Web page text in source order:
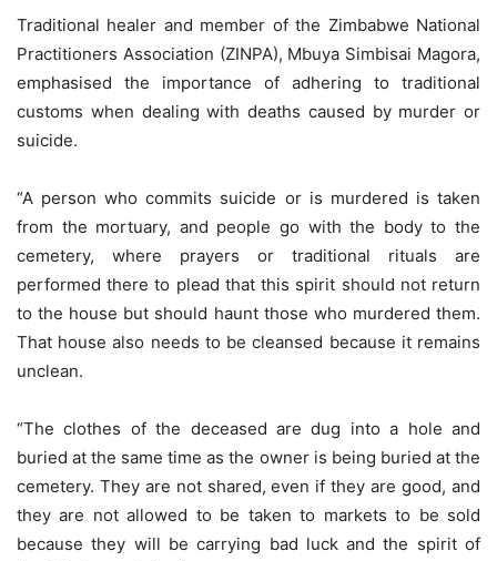
Traditional healer and member of the Zimbabwe National
Practitioners Association (ZINPA), Mbuya Simbisai Magora,
emphasised the importance of adhering to traditional
customs when dealing with deaths caused by murder or
suicide.
“A person who commits suicide or is murdered is taken
from the mortuary, and people go with the body to the
cemetery, where prayers or traditional rituals are
performed there to plead that this spirit should not return
to the house but should haunt those who murdered them.
That house also needs to be cleansed because it remains
unclean.
“The clothes of the deceased are dug into a hole and
buried at the same time as the owner is being buried at the
cemetery. They are not shared, even if they are good, and
they are not allowed to be taken to markets to be sold
because they will be carrying bad luck and the spirit of